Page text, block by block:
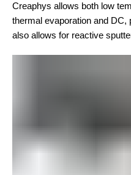
Creaphys allows both low
thermal evaporation and
also allows for reactive